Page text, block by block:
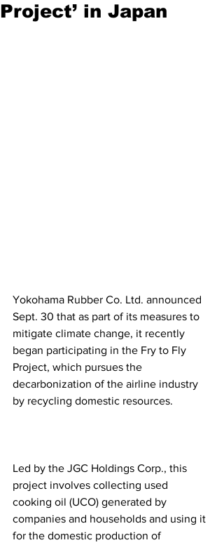
Project’ in Japan
Yokohama Rubber Co. Ltd. announced
Sept. 30 that as part of its measures to
mitigate climate change, it recently
began participating in the Fry to Fly
Project, which pursues the
decarbonization of the airline industry
by recycling domestic resources.
Led by the JGC Holdings Corp., this
project involves collecting used
cooking oil (UCO) generated by
companies and households and using it
for the domestic production of